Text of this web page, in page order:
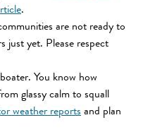
.
are not ready to
just yet. Please respect
boater. You know how
glassy calm to squall
weather reports and plan